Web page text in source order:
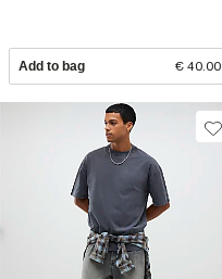
Add to bag € 40.00